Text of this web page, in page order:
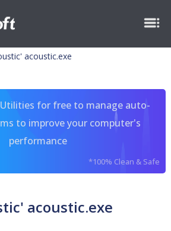
acoustic.exe
for free to manage auto-
to improve your computer's
performance
*100% Clean & Safe
acoustic.exe